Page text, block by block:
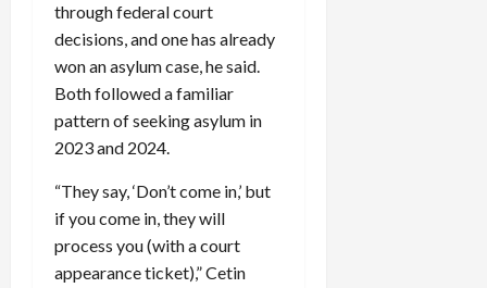
through federal court
decisions, and one has already
won an asylum case, he said.
Both followed a familiar
pattern of seeking asylum in
2023 and 2024.
“They say, ‘Don’t come in,’ but
if you come in, they will
process you (with a court
appearance ticket),” Cetin